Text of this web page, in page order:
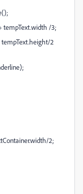
/3;
2
2;